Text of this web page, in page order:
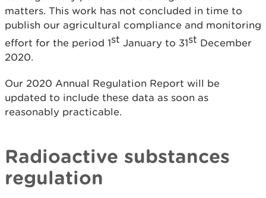
matters. This work has not concluded in time to
publish our agricultural compliance and monitoring
effort for the period 1st January to 31st December
2020.
Our 2020 Annual Regulation Report will be
updated to include these data as soon as
reasonably practicable.
Radioactive substances
regulation